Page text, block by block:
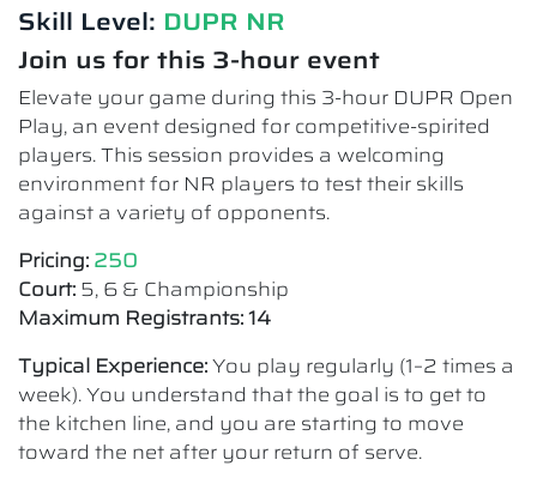
Skill Level: DUPR NR​
Join us for this 3-hour event
Elevate your game during this 3-hour DUPR Open
Play, an event designed for competitive-spirited
players. This session provides a welcoming
environment for NR players to test their skills
against a variety of opponents.
Pricing: 250
Court: 5, 6 & Championship
Maximum Registrants: 14
Typical Experience:You play regularly (1–2 times a
week). You understand that the goal is to get to
the kitchen line, and you are starting to move
toward the net after your return of serve.